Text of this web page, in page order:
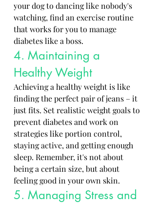
your dog to dancing like nobody's
watching, find an exercise routine
that works for you to manage
diabetes like a boss.
4. Maintaining a
Healthy Weight
Achieving a healthy weight is like
finding the perfect pair of jeans – it
just fits. Set realistic weight goals to
prevent diabetes and work on
strategies like portion control,
staying active, and getting enough
sleep. Remember, it's not about
being a certain size, but about
feeling good in your own skin.
5. Managing Stress and